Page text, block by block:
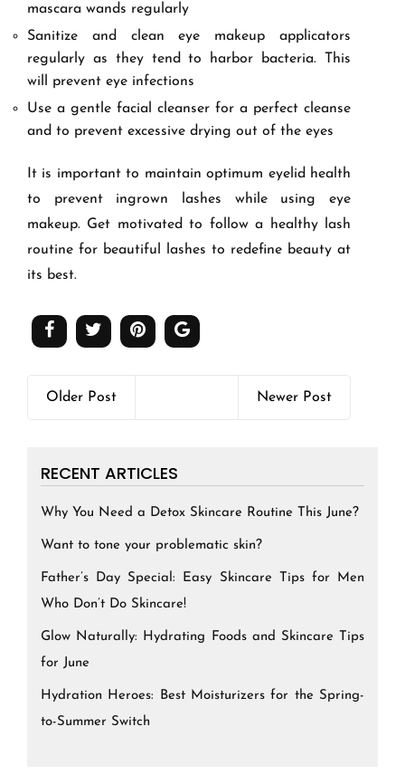
mascara wands regularly
Sanitize and clean eye makeup applicators
regularly as they tend to harbor bacteria. This
will prevent eye infections
Use a gentle facial cleanser for a perfect cleanse
and to prevent excessive drying out of the eyes
It is important to maintain optimum eyelid health
to prevent ingrown lashes while using eye
makeup. Get motivated to follow a healthy lash
routine for beautiful lashes to redefine beauty at
its best.
Older Post Newer Post
RECENT ARTICLES
Why You Need a Detox Skincare Routine This June?
Want to tone your problematic skin?
Father’s Day Special: Easy Skincare Tips for Men
Who Don’t Do Skincare!
Glow Naturally: Hydrating Foods and Skincare Tips
for June
Hydration Heroes: Best Moisturizers for the Spring-
to-Summer Switch